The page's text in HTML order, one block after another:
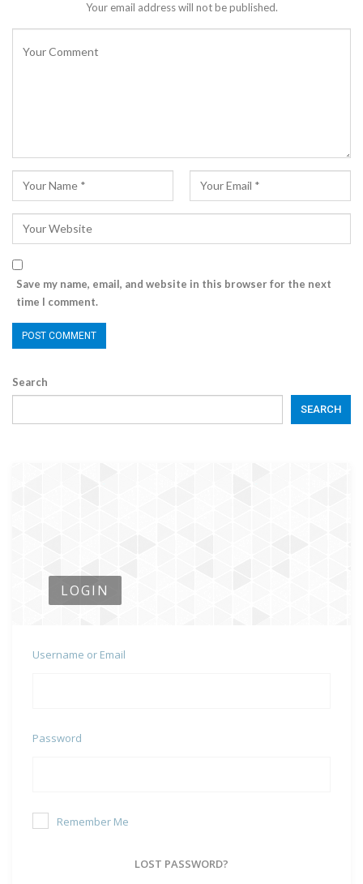
Your email address will not be published.
Save my name, email, and website in this browser for the next
time I comment.
Search
SEARCH
LOGIN
Username or Email
Password
Remember Me
LOST PASSWORD?